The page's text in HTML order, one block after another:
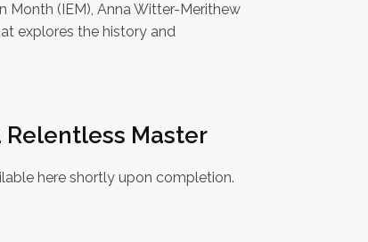
Month (IEM), Anna Witter-Merithew
explores the history and
Relentless Master
here shortly upon completion.